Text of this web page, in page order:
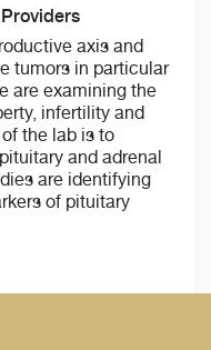
axis and
tumors in particular
are examining the
infertility and
the lab is to
and adrenal
are identifying
of pituitary